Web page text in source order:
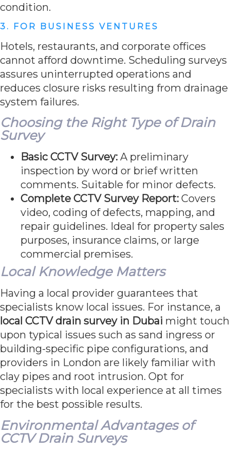
condition.
3. FOR BUSINESS VENTURES
Hotels, restaurants, and corporate offices
cannot afford downtime. Scheduling surveys
assures uninterrupted operations and
reduces closure risks resulting from drainage
system failures.
Choosing the Right Type of Drain
Survey
Basic CCTV Survey: A preliminary
inspection by word or brief written
comments. Suitable for minor defects.
Complete CCTV Survey Report: Covers
video, coding of defects, mapping, and
repair guidelines. Ideal for property sales
purposes, insurance claims, or large
commercial premises.
Local Knowledge Matters
Having a local provider guarantees that
specialists know local issues. For instance, a
local CCTV drain survey in Dubai might touch
upon typical issues such as sand ingress or
building-specific pipe configurations, and
providers in London are likely familiar with
clay pipes and root intrusion. Opt for
specialists with local experience at all times
for the best possible results.
Environmental Advantages of
CCTV Drain Surveys